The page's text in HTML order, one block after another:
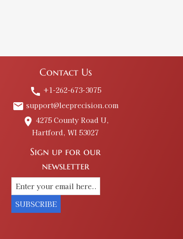
Contact Us
call +1-262-673-3075
email support@leeprecision.com
place 4275 County Road U,
Hartford, WI 53027
Sign up for our
newsletter
SUBSCRIBE